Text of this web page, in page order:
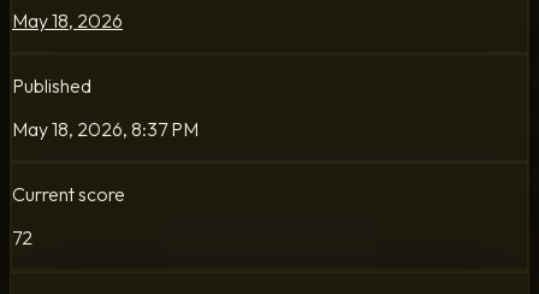
May 18, 2026
Published
May 18, 2026, 8:37 PM
Current score
72